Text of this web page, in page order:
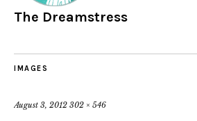
The Dreamstress
IMAGES
August 3, 2012 302 × 546